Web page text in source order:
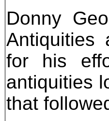
Donny
Antiquities
for his
antiquities
that